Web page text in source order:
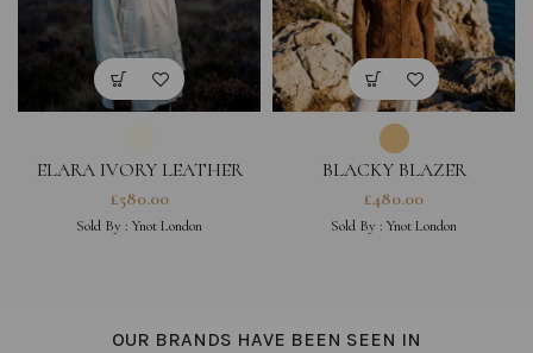
ELARA IVORY LEATHER
JACKET (PRE-ORDER ONLY)
£580.00
Sold By : Ynot London
BLACKY BLAZER
£480.00
Sold By : Ynot London
OUR BRANDS HAVE BEEN SEEN IN